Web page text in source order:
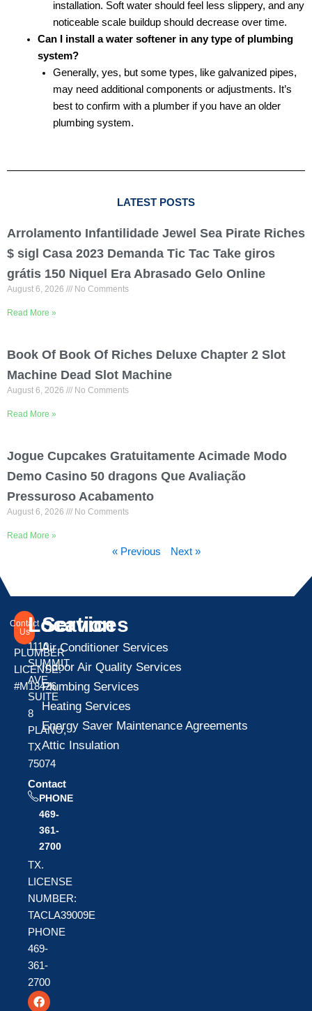
installation. Soft water should feel less slippery, and any
noticeable scale buildup should decrease over time.
Can I install a water softener in any type of plumbing
system?
Generally, yes, but some types, like galvanized pipes,
may need additional components or adjustments. It’s
best to confirm with a plumber if you have an older
plumbing system.
LATEST POSTS
Arrolamento Infantilidade Jewel Sea Pirate Riches
$ sigl Casa 2023 Demanda Tic Tac Take giros
grátis 150 Niquel Era Abrasado Gelo Online
August 6, 2026 No Comments
Read More »
Book Of Book Of Riches Deluxe Chapter 2 Slot
Machine Dead Slot Machine
August 6, 2026 No Comments
Read More »
Jogue Cupcakes Gratuitamente Acimade Modo
Demo Casino 50 dragons Que Avaliação
Pressuroso Acabamento
August 6, 2026 No Comments
Read More »
« Previous Next »
Contact
Us
PLUMBER
LICENSE:
#M18426
Location
1110
SUMMIT
AVE
SUITE
8
PLANO,
TX
75074
Contact
PHONE
469-
361-
2700
TX.
LICENSE
NUMBER:
TACLA39009E
PHONE
469-
361-
2700
F
a
T
w
Y
o
Services
Air Conditioner Services
Indoor Air Quality Services
Plumbing Services
Heating Services
Energy Saver Maintenance Agreements
Attic Insulation